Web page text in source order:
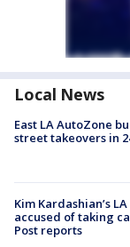
Local News
East LA AutoZone
street takeovers in
Kim Kardashian’s
accused of taking
Post reports